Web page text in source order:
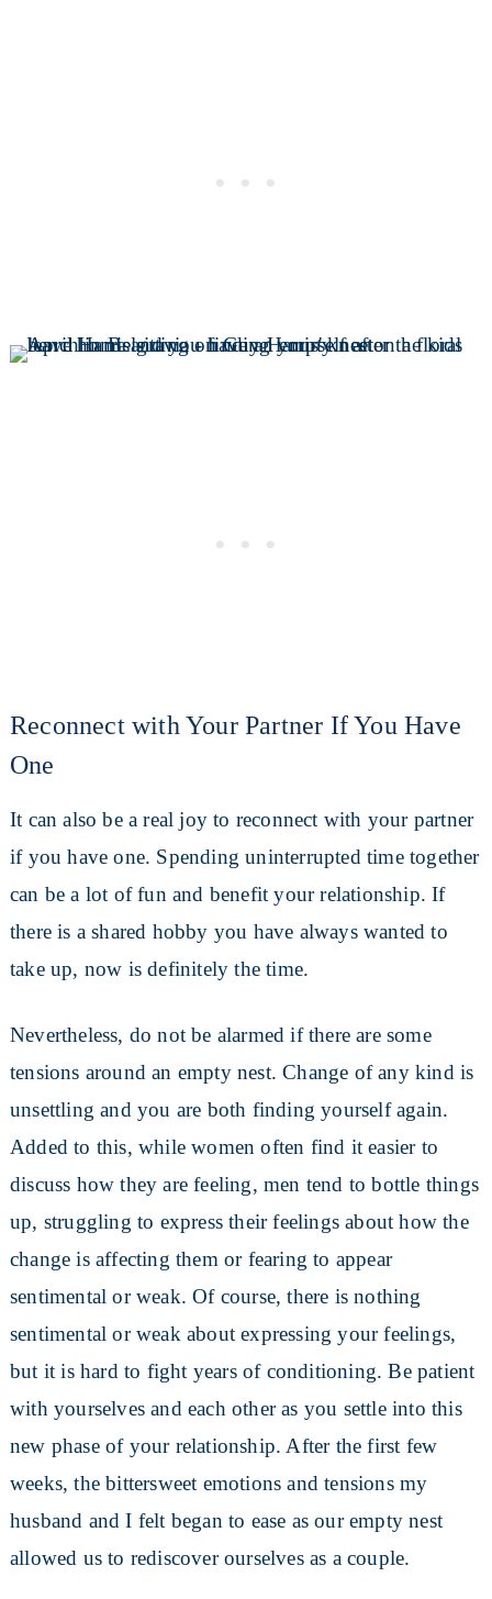
Reconnect with Your Partner If You Have
One
It can also be a real joy to reconnect with your partner
if you have one. Spending uninterrupted time together
can be a lot of fun and benefit your relationship. If
there is a shared hobby you have always wanted to
take up, now is definitely the time.
Nevertheless, do not be alarmed if there are some
tensions around an empty nest. Change of any kind is
unsettling and you are both finding yourself again.
Added to this, while women often find it easier to
discuss how they are feeling, men tend to bottle things
up, struggling to express their feelings about how the
change is affecting them or fearing to appear
sentimental or weak. Of course, there is nothing
sentimental or weak about expressing your feelings,
but it is hard to fight years of conditioning. Be patient
with yourselves and each other as you settle into this
new phase of your relationship. After the first few
weeks, the bittersweet emotions and tensions my
husband and I felt began to ease as our empty nest
allowed us to rediscover ourselves as a couple.